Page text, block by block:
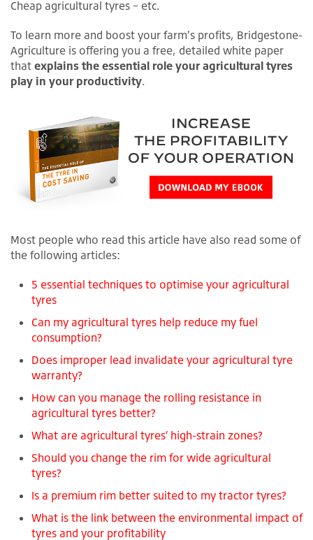
Cheap agricultural tyres – etc.
To learn more and boost your farm's profits, Bridgestone-
Agriculture is offering you a free, detailed white paper
that explains the essential role your agricultural tyres
play in your productivity.
Most people who read this article have also read some of
the following articles:
5 essential techniques to optimise your agricultural
tyres
Can my agricultural tyres help reduce my fuel
consumption?
Does improper lead invalidate your agricultural tyre
warranty?
How can you manage the rolling resistance in
agricultural tyres better?
What are agricultural tyres’ high-strain zones?
Should you change the rim for wide agricultural
tyres?
Is a premium rim better suited to my tractor tyres?
What is the link between the environmental impact of
tyres and your profitability